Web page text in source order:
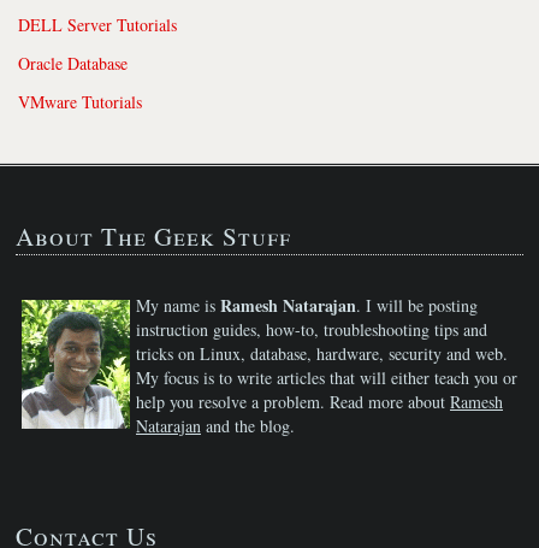
DELL Server Tutorials
Oracle Database
VMware Tutorials
About The Geek Stuff
My name is Ramesh Natarajan. I will be posting
instruction guides, how-to, troubleshooting tips and
tricks on Linux, database, hardware, security and web.
My focus is to write articles that will either teach you or
help you resolve a problem. Read more about Ramesh
Natarajan and the blog.
Contact Us